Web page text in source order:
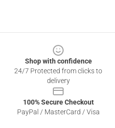
Shop with confidence
24/7 Protected from clicks to
delivery
100% Secure Checkout
PayPal / MasterCard / Visa